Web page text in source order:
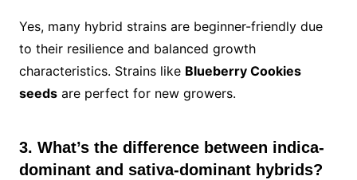
Yes, many hybrid strains are beginner-friendly due
to their resilience and balanced growth
characteristics. Strains like Blueberry Cookies
seedsare perfect for new growers.
3. What’s the difference between indica-
dominant and sativa-dominant hybrids?